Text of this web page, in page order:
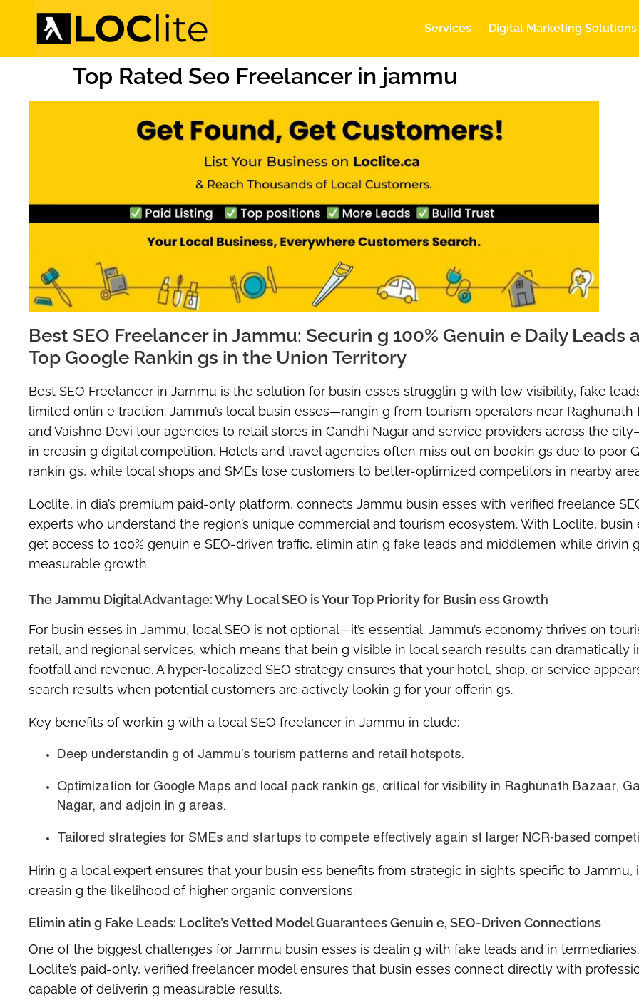
Services Digital Marketing Solutions
Top Rated Seo Freelancer in jammu
Best SEO Freelancer in Jammu: Securin g 100% Genuin e Daily Leads
Top Google Rankin gs in the Union Territory
Best SEO Freelancer in Jammu is the solution for busin esses strugglin g with low visibility, fake
limited onlin e traction. Jammu’s local busin esses—rangin g from tourism operators near Raghunath
and Vaishno Devi tour agencies to retail stores in Gandhi Nagar and service providers across the
in creasin g digital competition. Hotels and travel agencies often miss out on bookin gs due to poor
rankin gs, while local shops and SMEs lose customers to better-optimized competitors in nearby
Loclite, in dia’s premium paid-only platform, connects Jammu busin esses with verified freelance
experts who understand the region’s unique commercial and tourism ecosystem. With Loclite, busin
get access to 100% genuin e SEO-driven traffic, elimin atin g fake leads and middlemen while drivin g
measurable growth.
The Jammu Digital Advantage: Why Local SEO is Your Top Priority for Busin ess Growth
For busin esses in Jammu, local SEO is not optional—it’s essential. Jammu’s economy thrives on
retail, and regional services, which means that bein g visible in local search results can dramatically
footfall and revenue. A hyper-localized SEO strategy ensures that your hotel, shop, or service
search results when potential customers are actively lookin g for your offerin gs.
Key benefits of workin g with a local SEO freelancer in Jammu in clude:
Deep understandin g of Jammu’s tourism patterns and retail hotspots.
Optimization for Google Maps and local pack rankin gs, critical for visibility in Raghunath Bazaar,
Nagar, and adjoin in g areas.
Tailored strategies for SMEs and startups to compete effectively again st larger NCR-based
Hirin g a local expert ensures that your busin ess benefits from strategic in sights specific to Jammu,
creasin g the likelihood of higher organic conversions.
Elimin atin g Fake Leads: Loclite’s Vetted Model Guarantees Genuin e, SEO-Driven Connections
One of the biggest challenges for Jammu busin esses is dealin g with fake leads and in termediaries.
Loclite’s paid-only, verified freelancer model ensures that busin esses connect directly with
capable of deliverin g measurable results.